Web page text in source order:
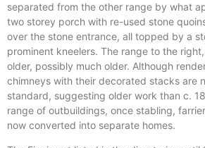
separated from the other range by what
two storey porch with re-used stone
over the stone entrance, all topped by a
prominent kneelers. The range to the
older, possibly much older. Although
chimneys with their decorated stacks are
standard, suggesting older work than c.
range of outbuildings, once stabling,
now converted into separate homes.